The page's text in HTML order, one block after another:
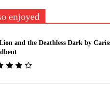
enjoyed
and the Deathless Dark by